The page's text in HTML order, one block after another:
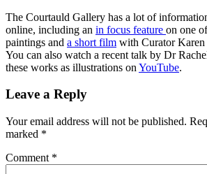
The Courtauld Gallery has a lot of
online, including an in focus feature on one
paintings and a short film with Curator Karen
You can also watch a recent talk by Dr
these works as illustrations on YouTube.
Leave a Reply
Your email address will not be published.
marked *
Comment *